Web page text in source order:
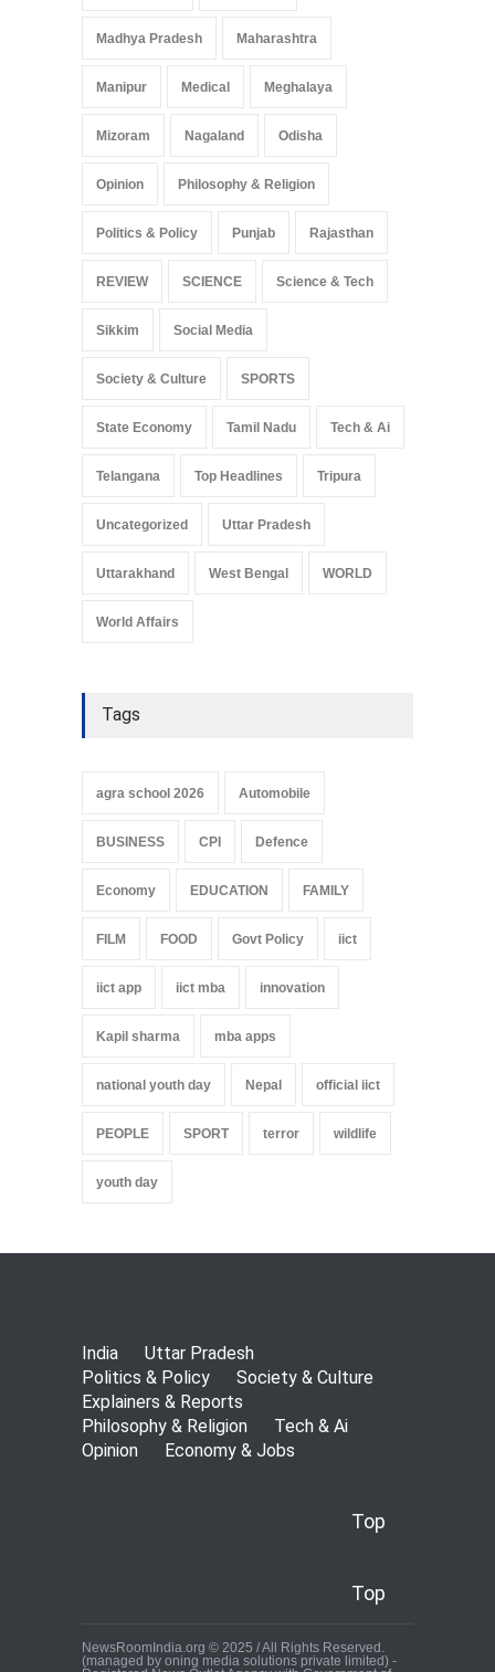
Madhya Pradesh Maharashtra
Manipur Medical Meghalaya
Mizoram Nagaland Odisha
Opinion Philosophy & Religion
Politics & Policy Punjab Rajasthan
REVIEW SCIENCE Science & Tech
Sikkim Social Media
Society & Culture SPORTS
State Economy Tamil Nadu Tech & Ai
Telangana Top Headlines Tripura
Uncategorized Uttar Pradesh
Uttarakhand West Bengal WORLD
World Affairs
Tags
agra school 2026 Automobile
BUSINESS CPI Defence
Economy EDUCATION FAMILY
FILM FOOD Govt Policy iict
iict app iict mba innovation
Kapil sharma mba apps
national youth day Nepal official iict
PEOPLE SPORT terror wildlife
youth day
India
Uttar Pradesh
Politics & Policy
Society & Culture
Explainers & Reports
Philosophy & Religion
Tech & Ai
Opinion
Economy & Jobs
Top
Top
NewsRoomIndia.org © 2025 / All Rights Reserved.
(managed by oning media solutions private limited) -